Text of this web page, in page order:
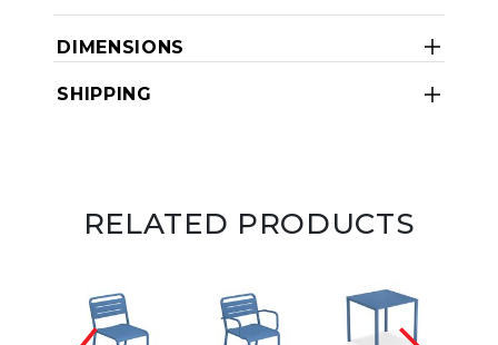
DIMENSIONS
SHIPPING
RELATED PRODUCTS